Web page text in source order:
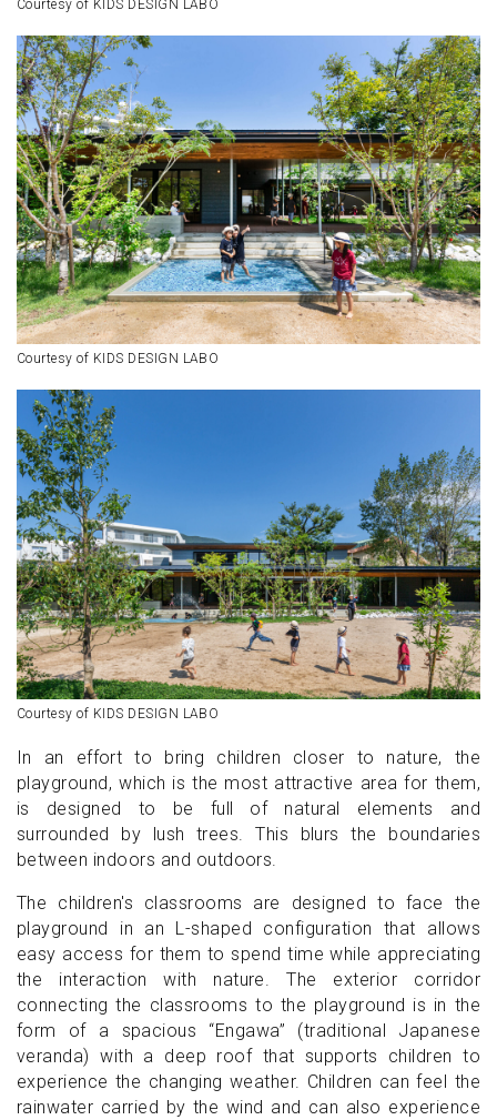
Courtesy of KIDS DESIGN LABO
Courtesy of KIDS DESIGN LABO
Courtesy of KIDS DESIGN LABO
In an effort to bring children closer to nature, the
playground, which is the most attractive area for them,
is designed to be full of natural elements and
surrounded by lush trees. This blurs the boundaries
between indoors and outdoors.
The children's classrooms are designed to face the
playground in an L-shaped configuration that allows
easy access for them to spend time while appreciating
the interaction with nature. The exterior corridor
connecting the classrooms to the playground is in the
form of a spacious “Engawa” (traditional Japanese
veranda) with a deep roof that supports children to
experience the changing weather. Children can feel the
rainwater carried by the wind and can also experience